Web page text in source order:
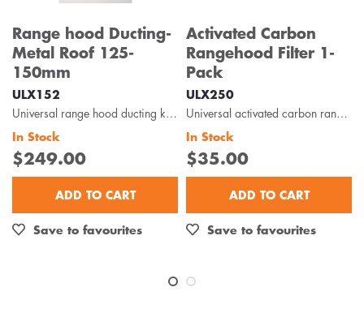
Range hood Ducting-
Metal Roof 125-
150mm
ULX152
Universal range hood ducting kit is suitable for metal roof installations with 125-150mm diameter...
In Stock
$249.00
ADD TO CART
Save to favourites
Activated Carbon
Rangehood Filter 1-
Pack
ULX250
Universal activated carbon rangehood filter 1-pack is designed to capture odour, oils and grease...
In Stock
$35.00
ADD TO CART
Save to favourites